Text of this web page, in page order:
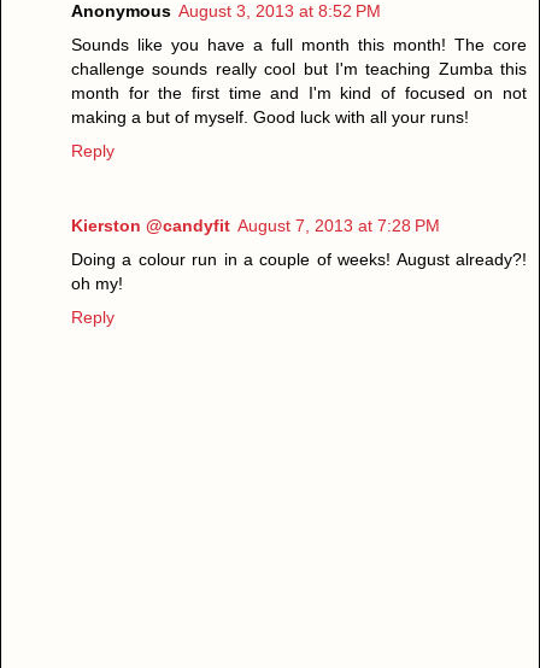
Anonymous August 3, 2013 at 8:52 PM
Sounds like you have a full month this month! The core
challenge sounds really cool but I'm teaching Zumba this
month for the first time and I'm kind of focused on not
making a but of myself. Good luck with all your runs!
Reply
Kierston @candyfit August 7, 2013 at 7:28 PM
Doing a colour run in a couple of weeks! August already?!
oh my!
Reply